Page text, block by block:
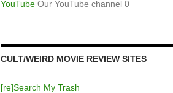
YouTube Our YouTube channel 0
CULT/WEIRD MOVIE REVIEW SITES
[re]Search My Trash